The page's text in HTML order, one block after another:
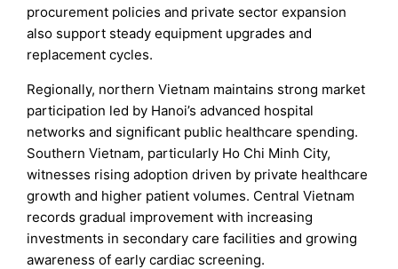
procurement policies and private sector expansion
also support steady equipment upgrades and
replacement cycles.
Regionally, northern Vietnam maintains strong market
participation led by Hanoi’s advanced hospital
networks and significant public healthcare spending.
Southern Vietnam, particularly Ho Chi Minh City,
witnesses rising adoption driven by private healthcare
growth and higher patient volumes. Central Vietnam
records gradual improvement with increasing
investments in secondary care facilities and growing
awareness of early cardiac screening.